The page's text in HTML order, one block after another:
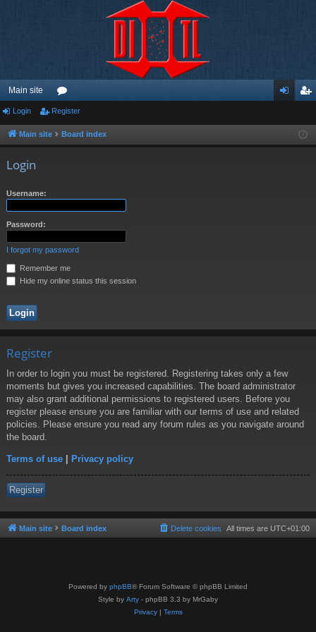
Main site
or
u ist
Login Register
Main site Board index
Login
Username:
Password:
I forgot my password
Remember me
Hide my online status this session
Register
In order to login you must be registered. Registering takes only a few
moments but gives you increased capabilities. The board administrator
may also grant additional permissions to registered users. Before you
register please ensure you are familiar with our terms of use and related
policies. Please ensure you read any forum rules as you navigate around
the board.
Terms of use | Privacy policy
Register
Main site Board index All times are UTC+01:00
Delete cookies
Powered by phpBB® Forum Software © phpBB Limited
Style by Arty - phpBB 3.3 by MrGaby
Privacy| Terms